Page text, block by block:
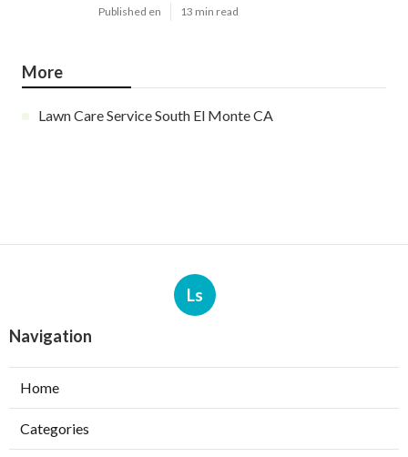
Published en 13 min read
More
Lawn Care Service South El Monte CA
Ls
Navigation
Home
Categories